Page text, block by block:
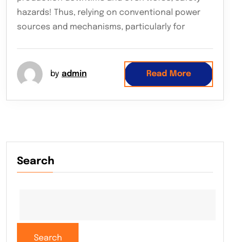
hazards! Thus, relying on conventional power
sources and mechanisms, particularly for
by admin Read More
Search
Search